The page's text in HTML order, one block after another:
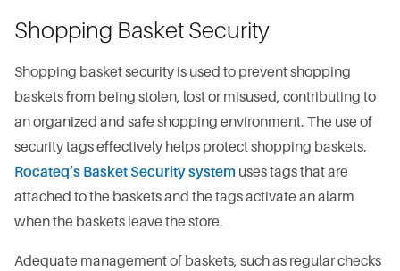
Shopping Basket Security
Shopping basket security is used to prevent shopping
baskets from being stolen, lost or misused, contributing to
an organized and safe shopping environment. The use of
security tags effectively helps protect shopping baskets.
Rocateq’s Basket Security system uses tags that are
attached to the baskets and the tags activate an alarm
when the baskets leave the store.
Adequate management of baskets, such as regular checks